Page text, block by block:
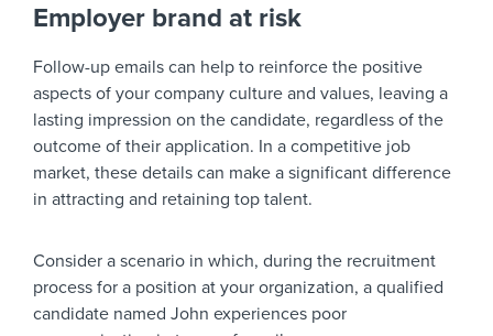
Employer brand at risk
Follow-up emails can help to reinforce the positive
aspects of your company culture and values, leaving a
lasting impression on the candidate, regardless of the
outcome of their application. In a competitive job
market, these details can make a significant difference
in attracting and retaining top talent.
Consider a scenario in which, during the recruitment
process for a position at your organization, a qualified
candidate named John experiences poor